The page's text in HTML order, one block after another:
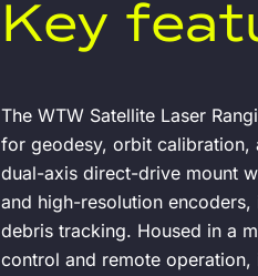
Key
The WTW Satellite Laser
for geodesy, orbit calibration,
dual-axis direct-drive mount
and high-resolution
debris tracking. Housed in a
control and remote